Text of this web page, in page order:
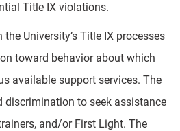
Title IX violations.
University’s Title IX processes
toward behavior about which
available support services. The
discrimination to seek assistance
and/or First Light. The